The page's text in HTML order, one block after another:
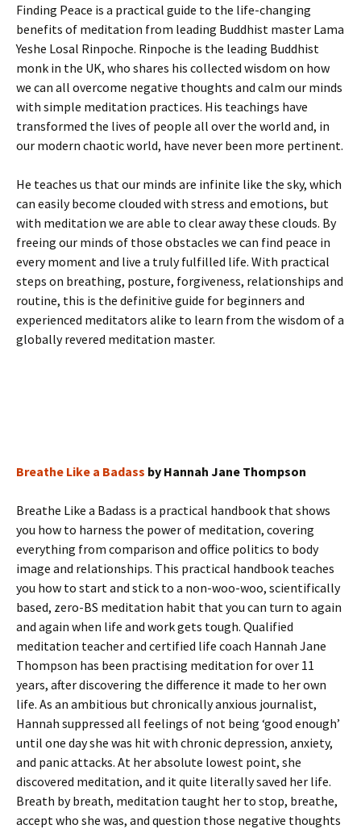
Finding Peace is a practical guide to the life-changing
benefits of meditation from leading Buddhist master Lama
Yeshe Losal Rinpoche. Rinpoche is the leading Buddhist
monk in the UK, who shares his collected wisdom on how
we can all overcome negative thoughts and calm our minds
with simple meditation practices. His teachings have
transformed the lives of people all over the world and, in
our modern chaotic world, have never been more pertinent.
He teaches us that our minds are infinite like the sky, which
can easily become clouded with stress and emotions, but
with meditation we are able to clear away these clouds. By
freeing our minds of those obstacles we can find peace in
every moment and live a truly fulfilled life. With practical
steps on breathing, posture, forgiveness, relationships and
routine, this is the definitive guide for beginners and
experienced meditators alike to learn from the wisdom of a
globally revered meditation master.
Breathe Like a Badass by Hannah Jane Thompson
Breathe Like a Badass is a practical handbook that shows
you how to harness the power of meditation, covering
everything from comparison and office politics to body
image and relationships. This practical handbook teaches
you how to start and stick to a non-woo-woo, scientifically
based, zero-BS meditation habit that you can turn to again
and again when life and work gets tough. Qualified
meditation teacher and certified life coach Hannah Jane
Thompson has been practising meditation for over 11
years, after discovering the difference it made to her own
life. As an ambitious but chronically anxious journalist,
Hannah suppressed all feelings of not being ‘good enough’
until one day she was hit with chronic depression, anxiety,
and panic attacks. At her absolute lowest point, she
discovered meditation, and it quite literally saved her life.
Breath by breath, meditation taught her to stop, breathe,
accept who she was, and question those negative thoughts